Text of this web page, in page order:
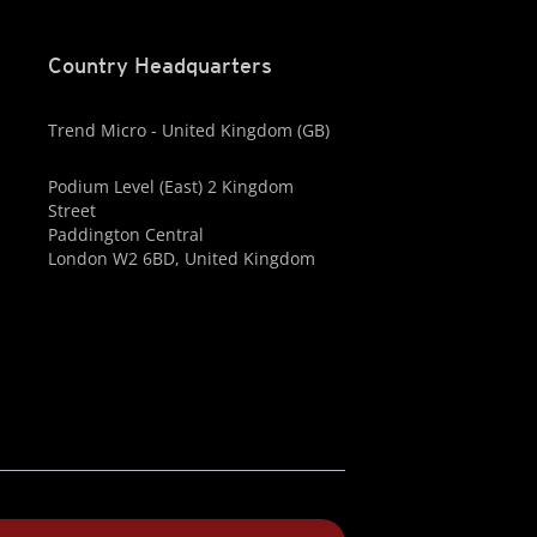
Country Headquarters
Trend Micro - United Kingdom (GB)
Podium Level (East) 2 Kingdom
Street
Paddington Central
London W2 6BD, United Kingdom